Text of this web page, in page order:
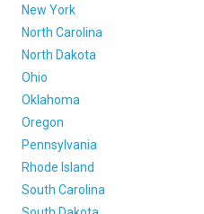
New York
North Carolina
North Dakota
Ohio
Oklahoma
Oregon
Pennsylvania
Rhode Island
South Carolina